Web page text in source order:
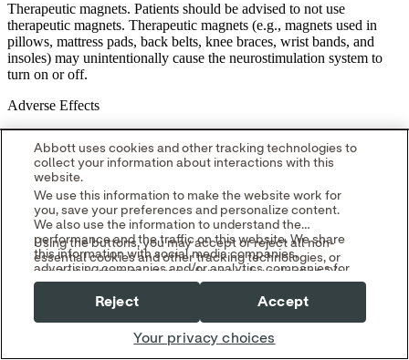
Therapeutic magnets. Patients should be advised to not use
therapeutic magnets. Therapeutic magnets (e.g., magnets used in
pillows, mattress pads, back belts, knee braces, wrist bands, and
insoles) may unintentionally cause the neurostimulation system to
turn on or off.
Adverse Effects
Possible surgical complications. Surgical complications include, but
are not limited to, the following:
intracranial hemorrhage (which can lead to stroke, paralysis, or
death); subcutaneous hemorrhage or seroma; hematoma;
cerebrospinal fluid leakage or cerebrospinal fluid abnormality; brain
contusion; infection or inflammation; antibiotic anaphylaxis; skin
disorder; edema; persistent pain at surgery site or IPG site; erosion;
brachial plexus injury (nerves to chest, shoulder and arm);
postoperative pain, stress, or discomfort; neuropathy (nerve
degeneration); hemiparesis (muscular weakness or partial paralysis
on one side of body); ballism or hemiballism (uncontrollable
Abbott uses cookies and other tracking technologies to
collect your information about interactions with this
website.
We use this information to make the website work for
you, save your preferences and personalize content.
We also use the information to understand the
performance and the traffic on this website. We share
this information with social media companies,
advertising companies and/or analytics companies for
targeted advertising or analyzing website metrics.
Using the buttons, you may accept or reject all non-
essential cookies and other tracking technologies, or
you can customize your preferences by selecting "Your
Privacy Choices." By selecting "Reject," you may limit
some website functionality and your overall experience
by using the "Your Privacy Choices" link in our website
footer.
Cookie NoticeandPrivacy Policy
Accept
Reject
Your privacy choices